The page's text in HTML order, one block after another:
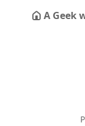
A Geek